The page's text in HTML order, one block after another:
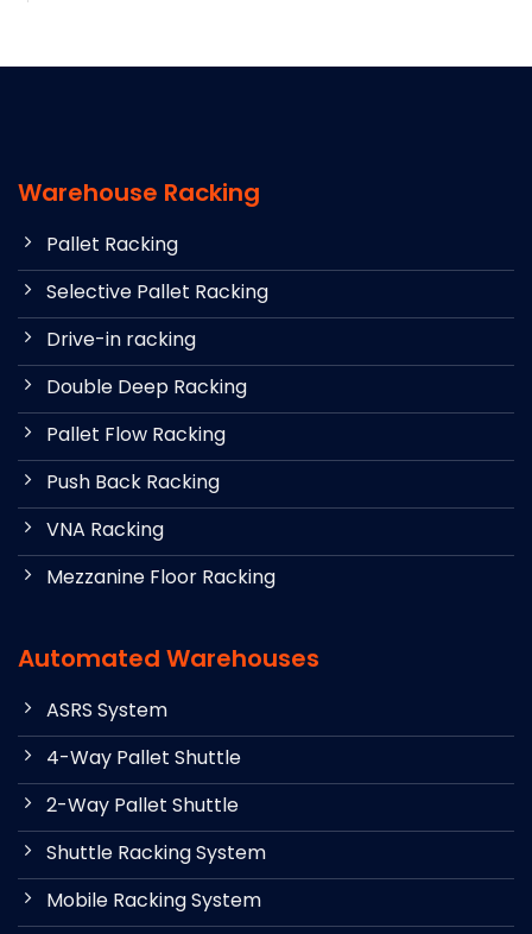
Warehouse Racking
Pallet Racking
Selective Pallet Racking
Drive-in racking
Double Deep Racking
Pallet Flow Racking
Push Back Racking
VNA Racking
Mezzanine Floor Racking
Automated Warehouses
ASRS System
4-Way Pallet Shuttle
2-Way Pallet Shuttle
Shuttle Racking System
Mobile Racking System